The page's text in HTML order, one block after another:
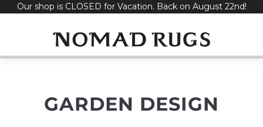
SkipOur shop is CLOSED for Vacation. Back on August 22nd!
GARDEN DESIGN